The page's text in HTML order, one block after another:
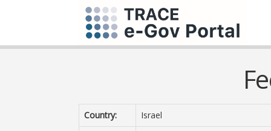
Country:
Israel